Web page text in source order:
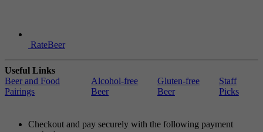
RateBeer
Useful Links
Beer and Food
Pairings
Alcohol-free
Beer
Gluten-free
Beer
Staff
Picks
Checkout and pay securely with the following payment